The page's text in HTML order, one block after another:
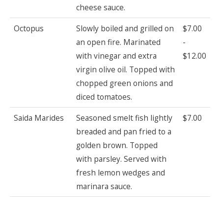
cheese sauce.
Octopus
Slowly boiled and grilled on
an open fire. Marinated
with vinegar and extra
virgin olive oil. Topped with
chopped green onions and
diced tomatoes.
$7.00
-
$12.00
Saida Marides
Seasoned smelt fish lightly
breaded and pan fried to a
golden brown. Topped
with parsley. Served with
fresh lemon wedges and
marinara sauce.
$7.00